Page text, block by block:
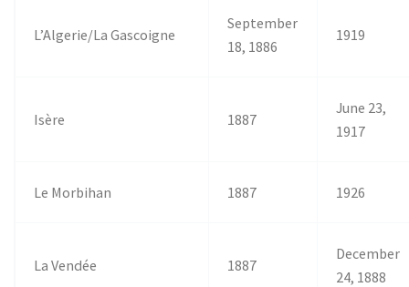
L’Algerie/La Gascoigne
September
18, 1886
1919
Isère 1887
June 23,
1917
Le Morbihan 1887 1926
La Vendée 1887
December
24, 1888